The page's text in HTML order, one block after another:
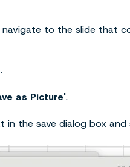
navigate to the slide that
as Picture'.
in the save dialog box and